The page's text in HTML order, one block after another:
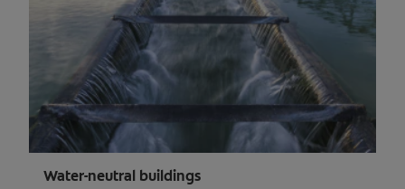
Water-neutral buildings